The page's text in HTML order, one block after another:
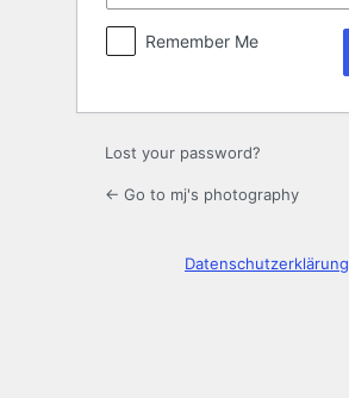
Remember Me
Lost your password?
← Go to mj's photography
Datenschutzerklärung